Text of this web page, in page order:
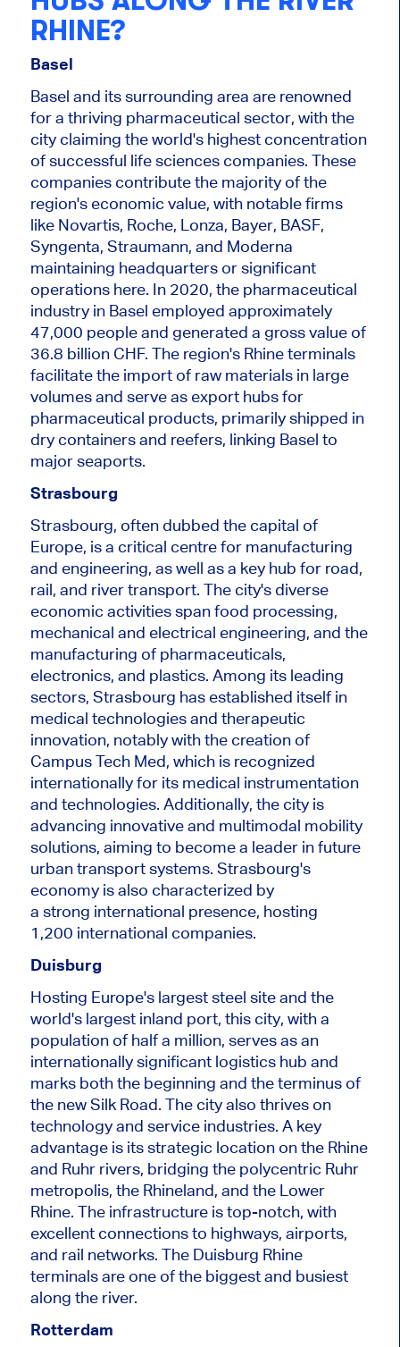
RHINE?
Basel
Basel and its surrounding area are renowned
for a thriving pharmaceutical sector, with the
city claiming the world's highest concentration
of successful life sciences companies. These
companies contributethe majorityof the
region's economic value, with notable firms
like Novartis, Roche, Lonza, Bayer, BASF,
Syngenta, Straumann, and Moderna
maintaining headquarters or significant
operations here. In 2020, the pharmaceutical
industry in Basel employed approximately
47,000 people and generated a gross value of
36.8 billion CHF. The region's Rhine terminals
facilitate the import of raw materials in large
volumes and serve as export hubs for
pharmaceutical products, primarily shipped in
dry containers and reefers, linking Basel to
major seaports.
Strasbourg
Strasbourg, often dubbed the capital of
Europe, is a critical centre for manufacturing
and engineering, as well asa key hub for road,
rail, and river transport. The city's diverse
economic activities span food processing,
mechanical and electrical engineering, and the
manufacturing of pharmaceuticals,
electronics, and plastics. Among its leading
sectors, Strasbourg has established itself in
medical technologies and therapeutic
innovation, notably with the creation of
Campus Tech Med, which is recognized
internationally for its medical instrumentation
and technologies. Additionally, the city is
advancing innovative and multimodal mobility
solutions, aiming to become a leader in future
urban transport systems. Strasbourg's
economy is also characterized by
a strong international presence, hosting
1,200 international companies.
Duisburg
Hosting Europe's largest steel site and the
world's largest inland port, this city, with a
population of half a million, serves as an
internationally significant logistics hub and
marks both the beginning and the terminus of
the new Silk Road. The city also thrives on
technology and service industries. A key
advantage is itsstrategic location on the Rhine
and Ruhr rivers, bridging the polycentric Ruhr
metropolis, the Rhineland, and the Lower
Rhine. The infrastructure is top-notch, with
excellent connections to highways, airports,
and rail networks. The Duisburg Rhine
terminals are one of the biggest and busiest
along the river.
Rotterdam